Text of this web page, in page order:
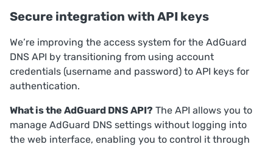
Secure integration with API keys
We’re improving the access system for the AdGuard
DNS API by transitioning from using account
credentials (username and password) to API keys for
authentication.
What is the AdGuard DNS API? The API allows you to
manage AdGuard DNS settings without logging into
the web interface, enabling you to control it through